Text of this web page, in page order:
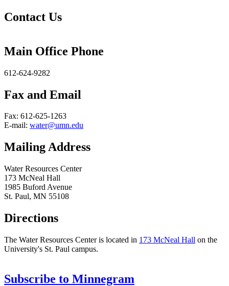
Contact Us
Main Office Phone
612-624-9282
Fax and Email
Fax: 612-625-1263
E-mail: water@umn.edu
Mailing Address
Water Resources Center
173 McNeal Hall
1985 Buford Avenue
St. Paul, MN 55108
Directions
The Water Resources Center is located in 173 McNeal Hall on the
University's St. Paul campus.
Subscribe to Minnegram